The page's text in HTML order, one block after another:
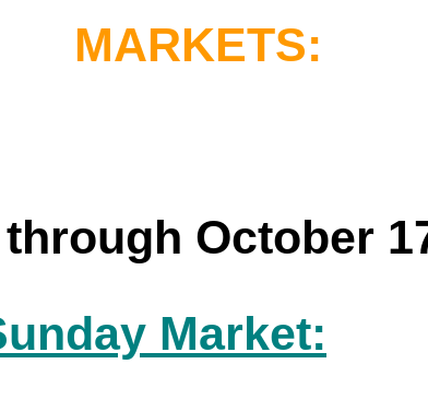
MARKETS:
through October
Market: